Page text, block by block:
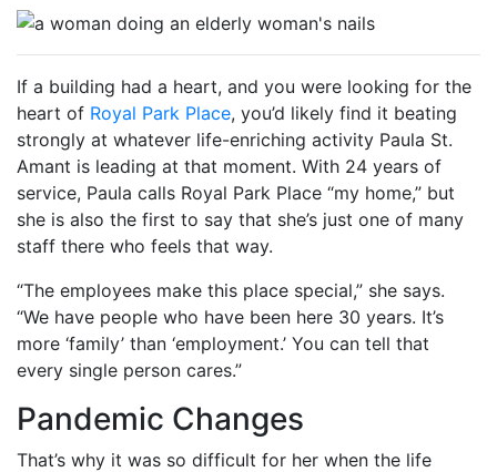
If a building had a heart, and you were looking for the
heart of Royal Park Place, you’d likely find it beating
strongly at whatever life-enriching activity Paula St.
Amant is leading at that moment. With 24 years of
service, Paula calls Royal Park Place “my home,” but
she is also the first to say that she’s just one of many
staff there who feels that way.
“The employees make this place special,” she says.
“We have people who have been here 30 years. It’s
more ‘family’ than ‘employment.’ You can tell that
every single person cares.”
Pandemic Changes
That’s why it was so difficult for her when the life